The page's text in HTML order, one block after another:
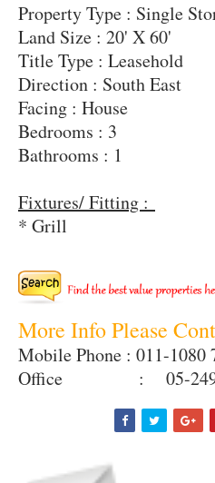
Property Type : Single
Land Size : 20' X 60'
Title Type : Leasehold
Direction : South East
Facing : House
Bedrooms : 3
Bathrooms : 1
Fixtures/ Fitting :
* Grill
More Info Please
Mobile Phone : 011-1080
Office : 05-249